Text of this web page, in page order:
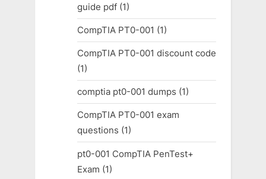
guide pdf(1)
CompTIA PT0-001 (1)
CompTIA PT0-001 discount code
(1)
comptia pt0-001 dumps (1)
CompTIA PT0-001 exam
questions (1)
pt0-001 CompTIA PenTest+
Exam (1)